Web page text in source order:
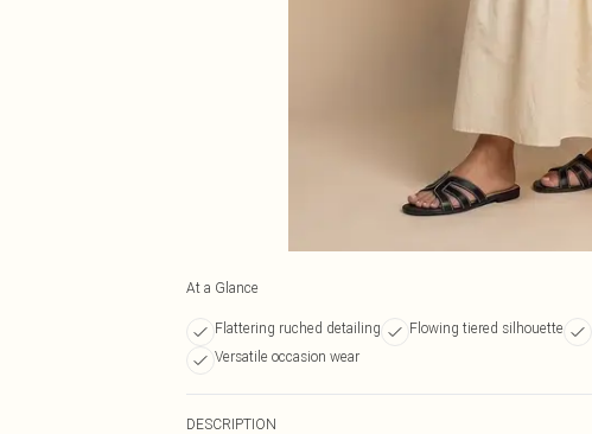
At a Glance
Flattering ruched detailing Flowing tiered silhouette
Versatile occasion wear
DESCRIPTION